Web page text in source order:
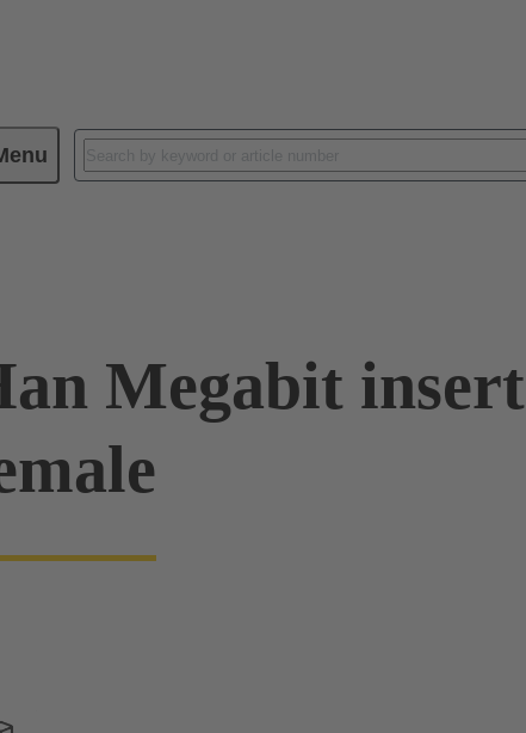
Industrial connectors / Han®
Megabit insert